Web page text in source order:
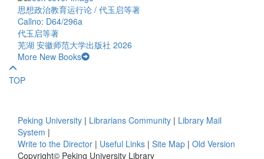
思想政治教育运行论 / 代玉启等著
Callno: D64/296a
代玉启等著
芜湖 安徽师范大学出版社 2026
More New Books
TOP
Peking University | Librarians Community | Library Mail
System |
Write to the Director | Useful Links | Site Map | Old Version
Copyright© Peking University Library